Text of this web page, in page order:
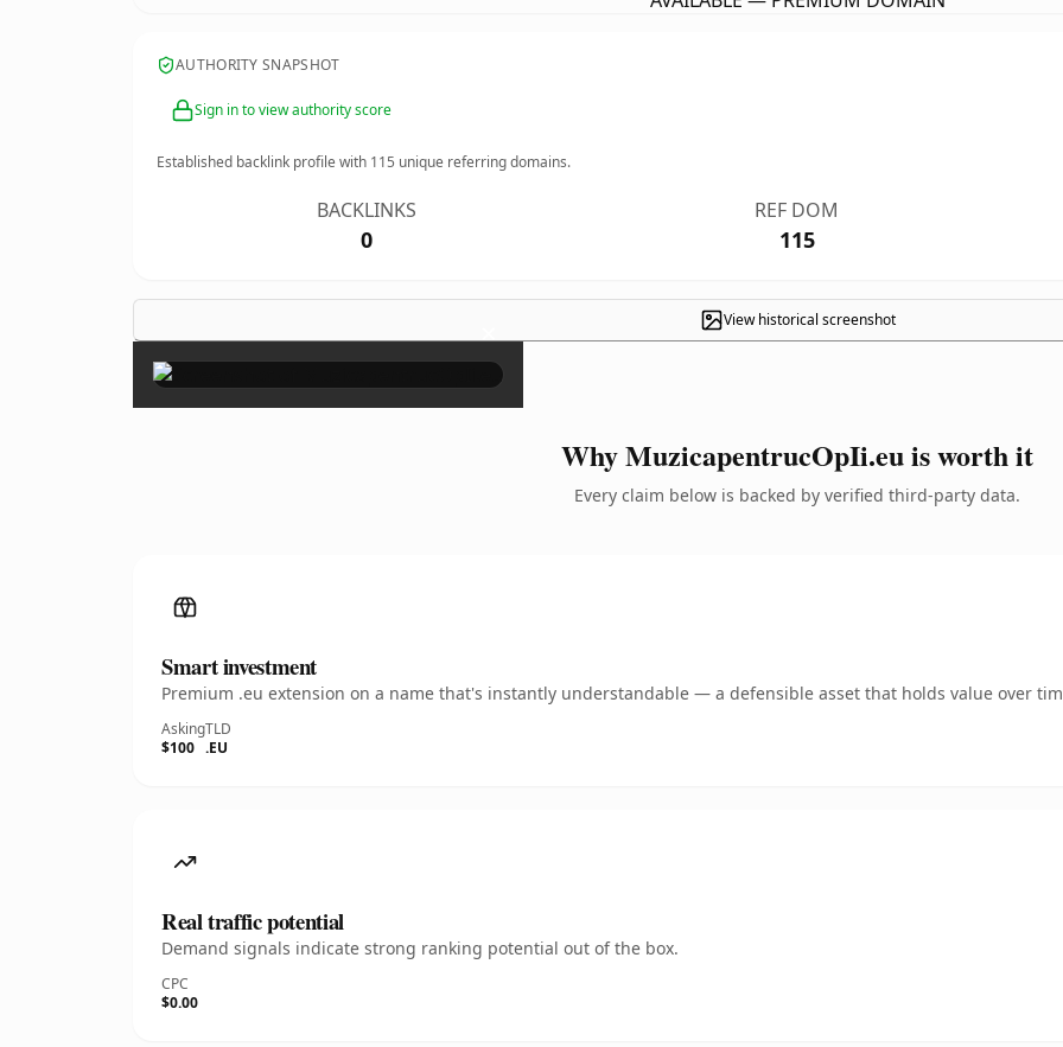
AUTHORITY SNAPSHOT
Sign in to view authority score
Established backlink profile with 115 unique referring domains.
BACKLINKS
0
REF DOM
115
View historical screenshot
×
Why MuzicapentrucOpIi.eu is worth it
Every claim below is backed by verified third-party data.
Smart investment
Premium .eu extension on a name that's instantly understandable — a defensible asset that holds value over
Asking
$100
TLD
.EU
Real traffic potential
Demand signals indicate strong ranking potential out of the box.
CPC
$0.00